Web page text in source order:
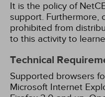
It is the policy of
support. Furthermore,
prohibited from
to this activity to
Technical
Supported browsers
Microsoft Internet